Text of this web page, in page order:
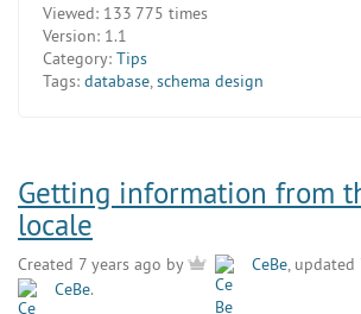
Viewed: 133 775 times
Version: 1.1
Category: Tips
Tags: database,schema design
Getting information from
locale
Created 7 years ago by CeBe, updated
CeBe.